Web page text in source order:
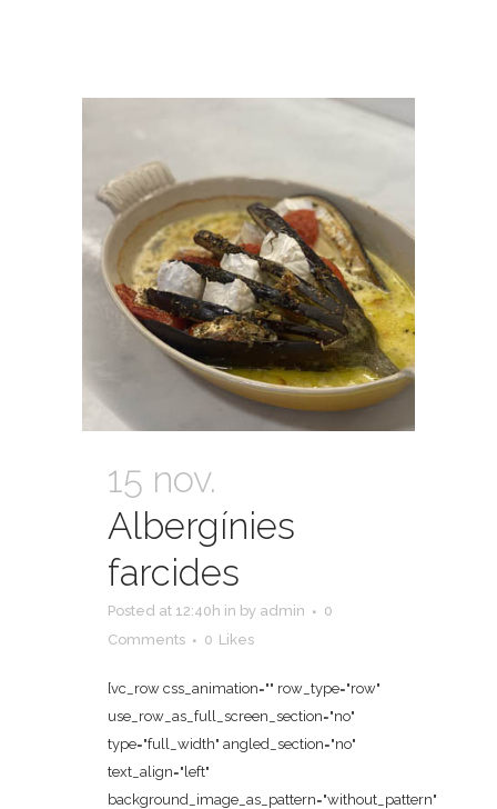
15 nov.
Albergínies
farcides
Posted at 12:40h in by admin
0
Comments
0 Likes
[vc_row css_animation="" row_type="row"
use_row_as_full_screen_section="no"
type="full_width" angled_section="no"
text_align="left"
background_image_as_pattern="without_pattern"